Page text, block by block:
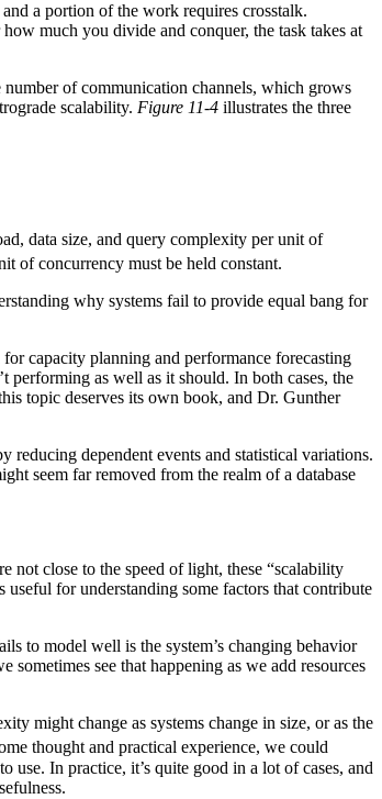
a portion of the work requires crosstalk.
much you divide and conquer, the task takes at
of communication channels, which grows
scalability. Figure 11-4 illustrates the three
data size, and query complexity per unit of
of concurrency must be held constant.
why systems fail to provide equal bang for
capacity planning and performance forecasting
performing as well as it should. In both cases, the
topic deserves its own book, and Dr. Gunther
dependent events and statistical variations.
seem far removed from the realm of a database
not close to the speed of light, these “scalability
for understanding some factors that contribute
to model well is the system’s changing behavior
see that happening as we add resources
might change as systems change in size, or as the
thought and practical experience, we could
use. In practice, it’s quite good in a lot of cases, and